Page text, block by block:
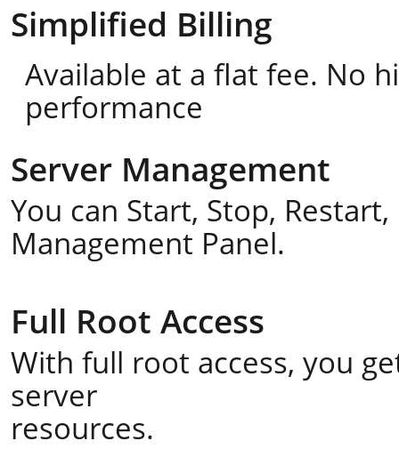
Simplified Billing
Available at a flat fee. No
performance
Server Management
You can Start, Stop,
Management Panel.
Full Root Access
With full root access, you
server
resources.